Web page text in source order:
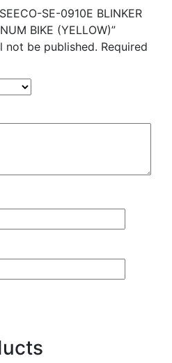
SE-0910E BLINKER
BIKE (YELLOW)”
not be published. Required